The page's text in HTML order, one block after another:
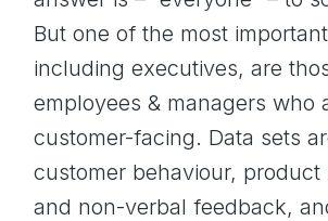
But one of the most
including executives, are
employees & managers who
customer-facing. Data sets
customer behaviour, product
and non-verbal feedback,